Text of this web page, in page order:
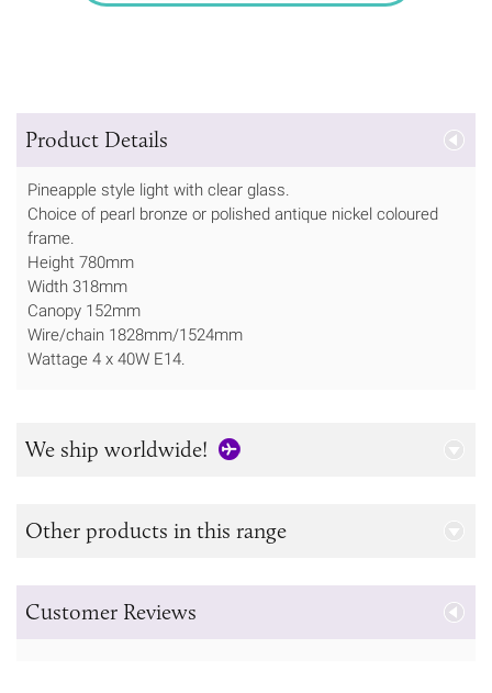
Product Details
Pineapple style light with clear glass.
Choice of pearl bronze or polished antique nickel coloured
frame.
Height 780mm
Width 318mm
Canopy 152mm
Wire/chain 1828mm/1524mm
Wattage 4 x 40W E14.
We ship worldwide!
Other products in this range
Customer Reviews